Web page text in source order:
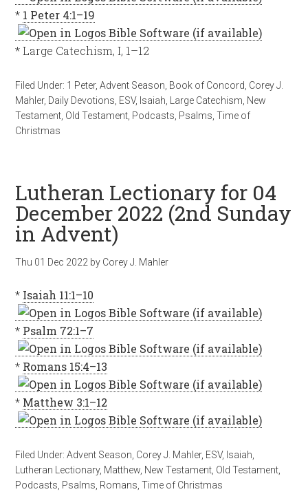
* 1 Peter 4:1–19
* Large Catechism, I, 1–12
Filed Under: 1 Peter,Advent Season Book of Concord Corey J.
Mahler, Daily Devotions ESV, Isaiah Large Catechism New
Testament Old Testament Podcasts Psalms ,Time of
Christmas
Lutheran Lectionary for 04
December 2022 (2nd Sunday
in Advent)
Thu 01 Dec 2022 by Corey J. Mahler
* Isaiah 11:1–10
* Psalm 72:1–7
* Romans 15:4–13
* Matthew 3:1–12
Filed Under:Advent Season Corey J. Mahler, ESV, Isaiah
Lutheran Lectionary, Matthew New Testament Old Testament
Podcasts Psalms Romans ,Time of Christmas